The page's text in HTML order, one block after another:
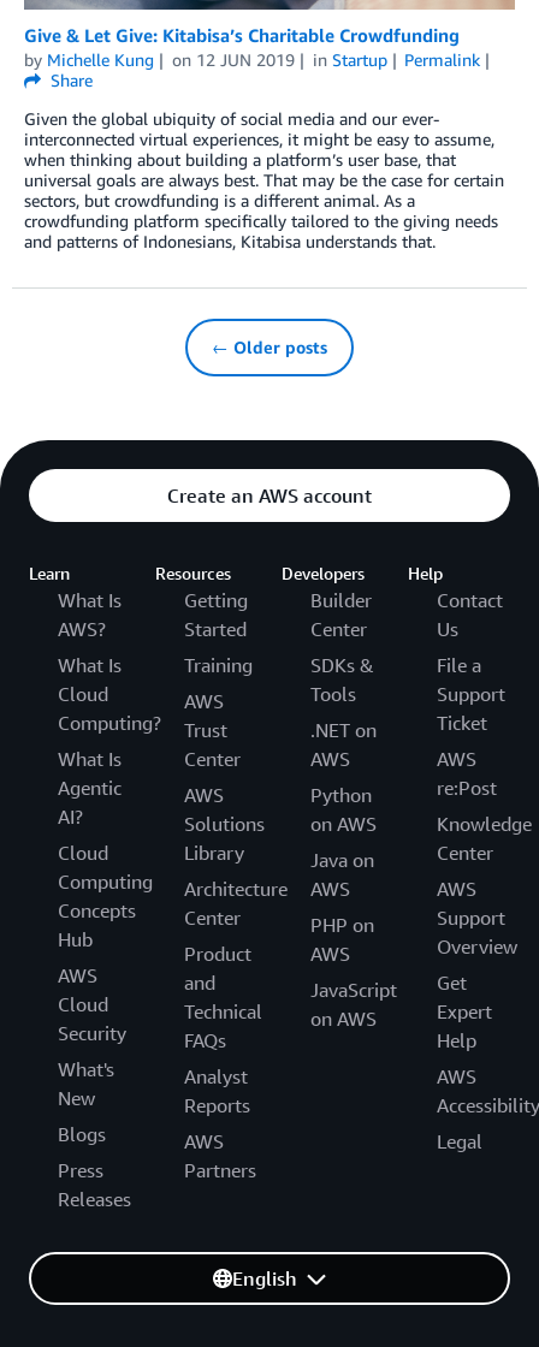
Give & Let Give: Kitabisa’s Charitable Crowdfunding
by Michelle Kung on 12 JUN 2019 in Startup
Permalink
Share
Given the global ubiquity of social media and our ever-
interconnected virtual experiences, it might be easy to assume,
when thinking about building a platform’s user base, that
universal goals are always best. That may be the case for certain
sectors, but crowdfunding is a different animal. As a
crowdfunding platform specifically tailored to the giving needs
and patterns of Indonesians, Kitabisa understands that.
← Older posts
Create an AWS account
Learn
What Is
AWS?
What Is
Cloud
Computing?
What Is
Agentic
AI?
Cloud
Computing
Concepts
Hub
AWS
Cloud
Security
What's
New
Blogs
Press
Releases
Resources
Getting
Started
Training
AWS
Trust
Center
AWS
Solutions
Library
Architecture
Center
Product
and
Technical
FAQs
Analyst
Reports
AWS
Partners
Developers
Builder
Center
SDKs &
Tools
.NET on
AWS
Python
on AWS
Java on
AWS
PHP on
AWS
JavaScript
on AWS
Help
Contact
Us
File a
Support
Ticket
AWS
re:Post
Knowledge
Center
AWS
Support
Overview
Get
Expert
Help
AWS
Accessibility
Legal
English